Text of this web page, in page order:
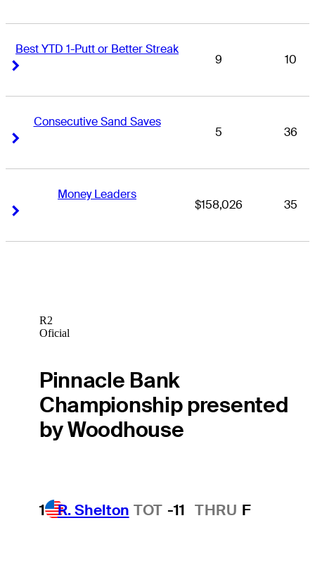
Best YTD 1-Putt or Better Streak
9 10
Consecutive Sand Saves
5 36
Money Leaders
$158,026 35
R2
Oficial
Pinnacle Bank
Championship presented
by Woodhouse
1 R. Shelton TOT -11 THRU F